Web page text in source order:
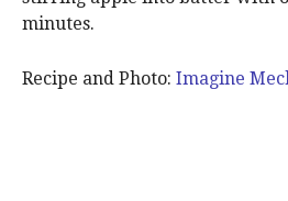
minutes.
Recipe and Photo: Imagine